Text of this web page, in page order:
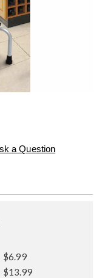
a Question
$6.99
$13.99